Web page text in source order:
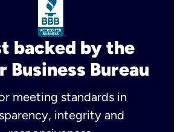
backed by the
Business Bureau
meeting standards in
integrity and